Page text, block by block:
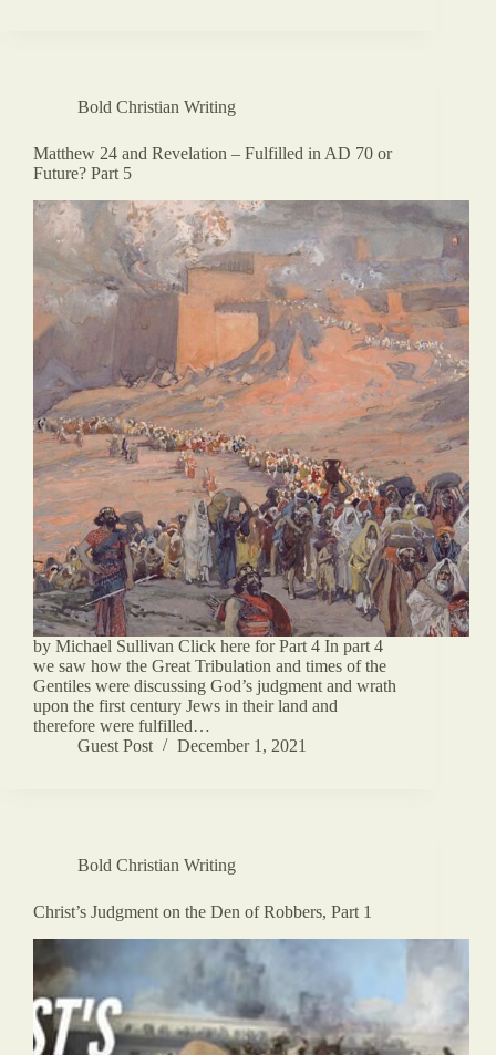
Bold Christian Writing
Matthew 24 and Revelation – Fulfilled in AD 70 or
Future? Part 5
by Michael Sullivan Click here for Part 4 In part 4
we saw how the Great Tribulation and times of the
Gentiles were discussing God’s judgment and wrath
upon the first century Jews in their land and
therefore were fulfilled…
Guest Post
December 1, 2021
Bold Christian Writing
Christ’s Judgment on the Den of Robbers, Part 1